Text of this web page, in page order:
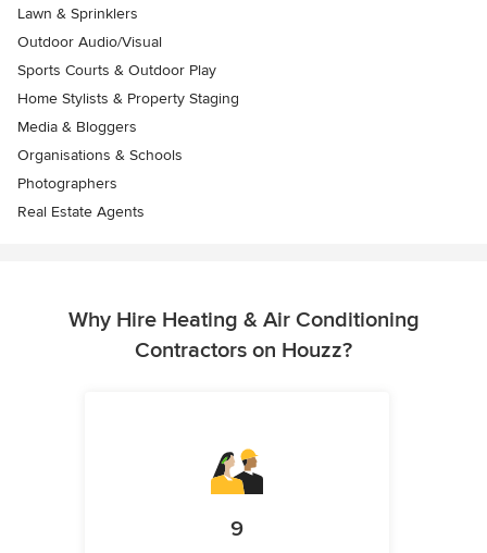
Lawn & Sprinklers
Outdoor Audio/Visual
Sports Courts & Outdoor Play
Home Stylists & Property Staging
Media & Bloggers
Organisations & Schools
Photographers
Real Estate Agents
Why Hire Heating & Air Conditioning
Contractors on Houzz?
9